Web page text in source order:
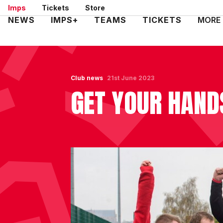
Skip
to
Imps Tickets Store
Mega
NEWS IMPS+ TEAMS TICKETS MORE
Club news
GET YOUR
21st June 2023